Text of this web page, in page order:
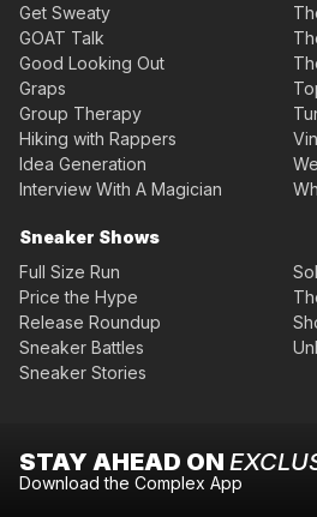
Get Sweaty
GOAT Talk
Good Looking Out
Graps
Group Therapy
Hiking with Rappers
Idea Generation
Interview With A Magician
Sneaker Shows
Full Size Run
Price the Hype
Release Roundup
Sneaker Battles
Sneaker Stories
STAY AHEAD ON
Download the Complex App